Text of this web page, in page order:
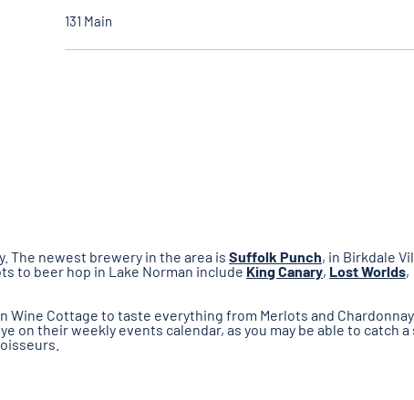
131 Main
The newest brewery in the area is Suffolk Punch, in Birkdale
to beer hop in Lake Norman include King Canary, Lost Worlds,
Wine Cottage to taste everything from Merlots and
on their weekly events calendar, as you may be able to catch a